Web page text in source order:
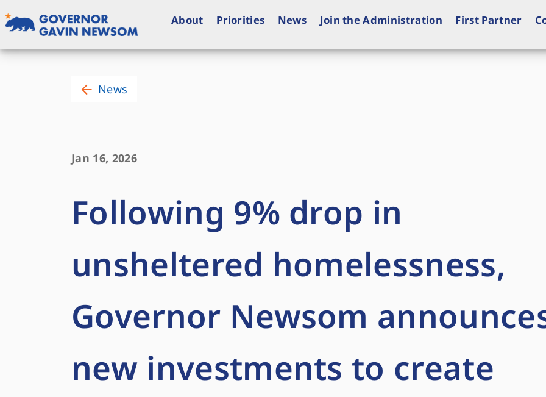
to
content
About Priorities News Join the Administration First Partner
News
Jan 16, 2026
Following 9% drop in
unsheltered homelessness,
Governor Newsom
new investments to create